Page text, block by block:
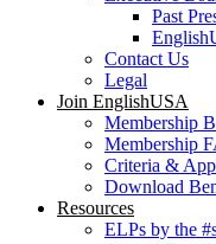
Past
Contact Us
Legal
Join EnglishUSA
Membership
Membership
Criteria &
Download
Resources
ELPs by the